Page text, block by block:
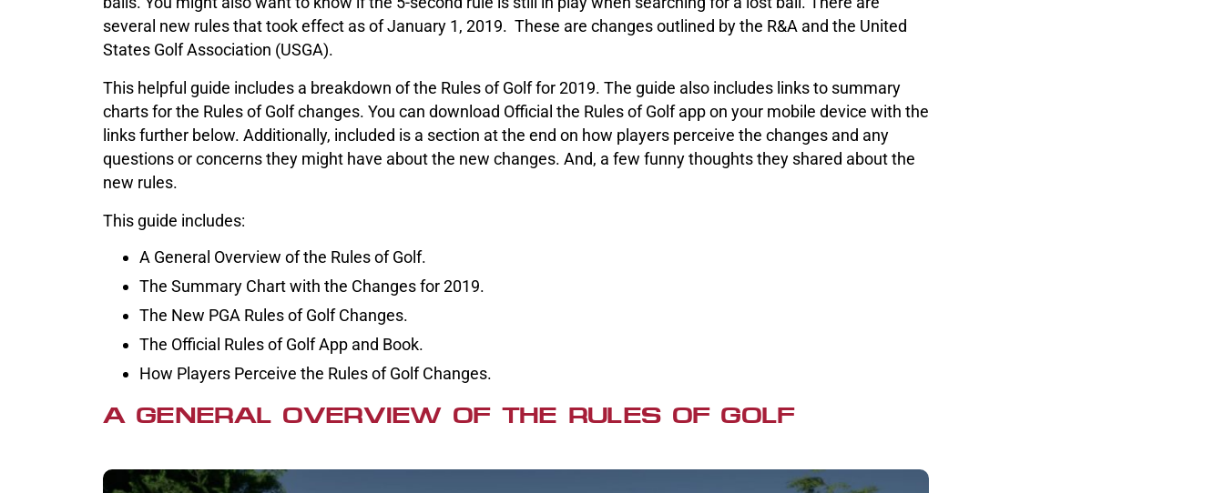
several new rules that took effect as of January 1, 2019. These are changes outlined by the R&A and the United
States Golf Association (USGA).
This helpful guide includes a breakdown of the Rules of Golf for 2019. The guide also includes links to summary
charts for the Rules of Golf changes. You can download Official the Rules of Golf app on your mobile device with the
links further below. Additionally, included is a section at the end on how players perceive the changes and any
questions or concerns they might have about the new changes. And, a few funny thoughts they shared about the
new rules.
This guide includes:
A General Overview of the Rules of Golf.
The Summary Chart with the Changes for 2019.
The New PGA Rules of Golf Changes.
The Official Rules of Golf App and Book.
How Players Perceive the Rules of Golf Changes.
A GENERAL OVERVIEW OF THE RULES OF GOLF